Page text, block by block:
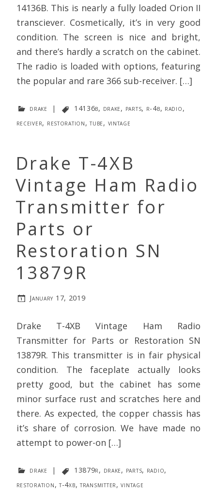
14136B. This is nearly a fully loaded Orion II
transciever. Cosmetically, it’s in very good
condition. The screen is nice and bright,
and there’s hardly a scratch on the cabinet.
The radio is loaded with options, featuring
the popular and rare 366 sub-receiver. […]
drake | 14136b, drake, parts, r-4b, radio,
receiver, restoration,tube, vintage
Drake T-4XB
Vintage Ham Radio
Transmitter for
Parts or
Restoration SN
13879R
January 17, 2019
Drake T-4XB Vintage Ham Radio
Transmitter for Parts or Restoration SN
13879R. This transmitter is in fair physical
condition. The faceplate actually looks
pretty good, but the cabinet has some
minor surface rust and scratches here and
there. As expected, the copper chassis has
it’s share of corrosion. We have made no
attempt to power-on […]
drake | 13879r, drake, parts, radio,
restoration, t-4xb,transmitter,vintage